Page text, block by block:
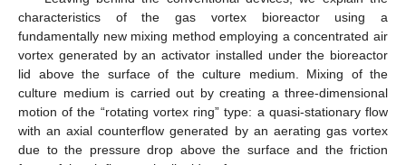
characteristics of the gas vortex bioreactor using a
fundamentally new mixing method employing a concentrated air
vortex generated by an activator installed under the bioreactor
lid above the surface of the culture medium. Mixing of the
culture medium is carried out by creating a three-dimensional
motion of the “rotating vortex ring” type: a quasi-stationary flow
with an axial counterflow generated by an aerating gas vortex
due to the pressure drop above the surface and the friction